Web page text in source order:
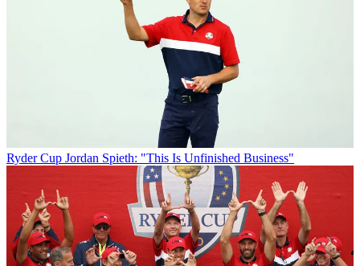
Ryder Cup Jordan Spieth: "This Is Unfinished Business"